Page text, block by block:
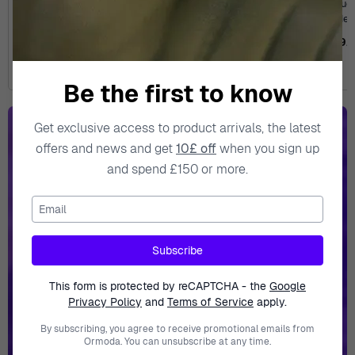
£545.00
EpicSavings!
Be the first to know
Get exclusive access to product arrivals, the latest
offers and news and get10£ offwhen you sign up
and spend £150 or more.
Email
Subscribe
This form is protected by reCAPTCHA - the Google
Privacy Policy and Terms of Service apply.
By subscribing, you agree to receive promotional emails from
Ormoda. You can unsubscribe at any time.